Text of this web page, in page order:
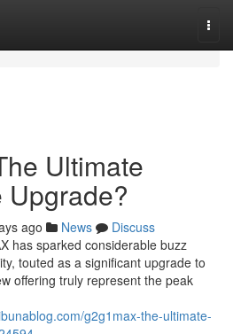
Ultimate
Upgrade?
ago News
Discuss
has sparked considerable buzz
touted as a significant upgrade to
offering truly represent the peak
g2g1max-the-ultimate-